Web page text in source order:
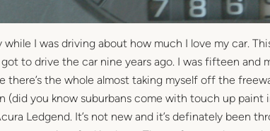
while I was driving about how much I love my car.
to drive the car nine years ago. I was fifteen and
there’s the whole almost taking myself off the
(did you know suburbans come with touch up paint
Ledgend. It’s not new and it’s definately been